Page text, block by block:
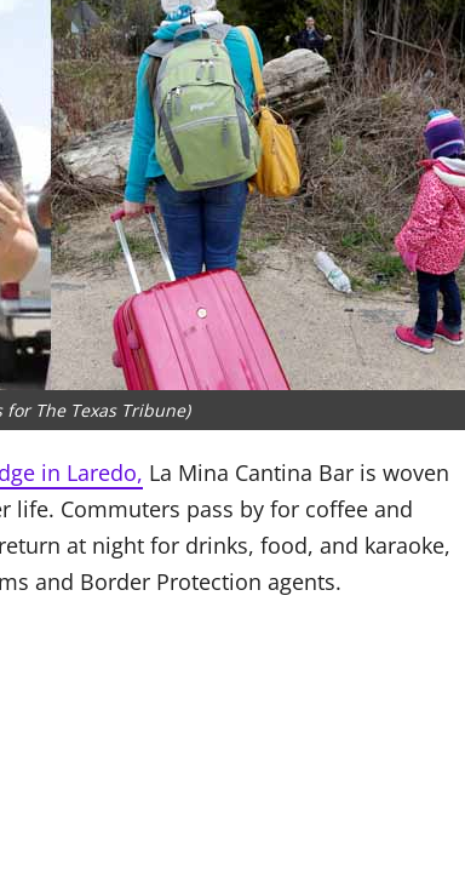
for The Texas Tribune)
in Laredo, La Mina Cantina Bar is woven
Commuters pass by for coffee and
at night for drinks, food, and karaoke,
and Border Protection agents.